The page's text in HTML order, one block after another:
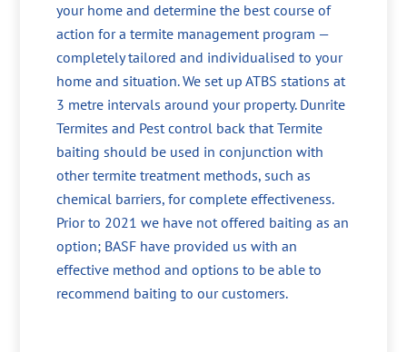
your home and determine the best course of
action for a termite management program —
completely tailored and individualised to your
home and situation. We set up ATBS stations at
3 metre intervals around your property. Dunrite
Termites and Pest control back that Termite
baiting should be used in conjunction with
other termite treatment methods, such as
chemical barriers, for complete effectiveness.
Prior to 2021 we have not offered baiting as an
option; BASF have provided us with an
effective method and options to be able to
recommend baiting to our customers.